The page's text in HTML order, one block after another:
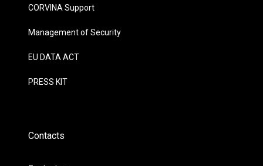
CORVINA Support
Management of Security
EU DATA ACT
PRESS KIT
Contacts